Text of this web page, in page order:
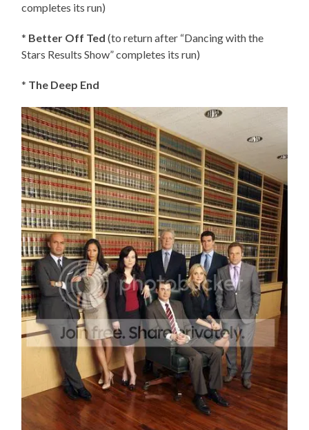
completes its run)
* Better Off Ted (to return after “Dancing with the
Stars Results Show” completes its run)
* The Deep End